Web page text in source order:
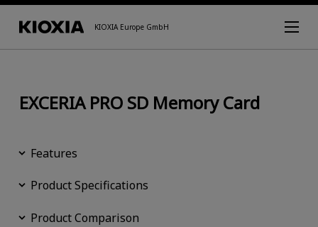
KIOXIA Europe GmbH
EXCERIA PRO SD Memory Card
Features
Product Specifications
Product Comparison